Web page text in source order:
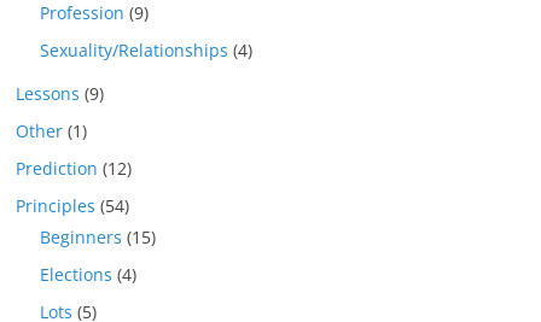
Profession (9)
Sexuality/Relationships (4)
Lessons (9)
Other (1)
Prediction (12)
Principles (54)
Beginners (15)
Elections (4)
Lots (5)